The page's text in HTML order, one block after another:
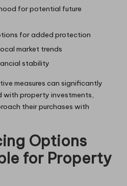
for potential future
for added protection
market trends
stability
measures can significantly
with property investments,
their purchases with
Options
for Property